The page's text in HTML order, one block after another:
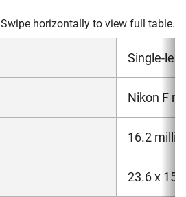
Swipe horizontally to view full table.
Single-
Nikon F
16.2
23.6 x